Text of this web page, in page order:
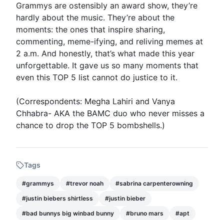
Grammys are ostensibly an award show, they’re
hardly about the music. They’re about the
moments: the ones that inspire sharing,
commenting, meme-ifying, and reliving memes at
2 a.m. And honestly, that’s what made this year
unforgettable. It gave us so many moments that
even this TOP 5 list cannot do justice to it.
(Correspondents: Megha Lahiri and Vanya
Chhabra- AKA the BAMC duo who never misses a
chance to drop the TOP 5 bombshells.)
Tags
#grammys #trevor noah #sabrina carpenterowning
#justin biebers shirtless #justin bieber
#bad bunnys big winbad bunny #bruno mars #apt